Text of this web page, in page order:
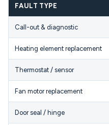
FAULT TYPE
Call-out & diagnostic
Heating element replacement
Thermostat / sensor
Fan motor replacement
Door seal / hinge